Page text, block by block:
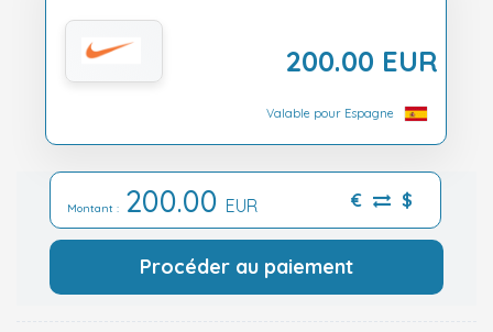
200.00 EUR
Valable pour Espagne
Montant : 200.00 EUR € $
Procéder au paiement